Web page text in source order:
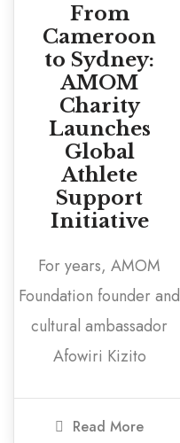
From
Cameroon
to Sydney:
AMOM
Charity
Launches
Global
Athlete
Support
Initiative
For years, AMOM
Foundation founder and
cultural ambassador
Afowiri Kizito
Read More